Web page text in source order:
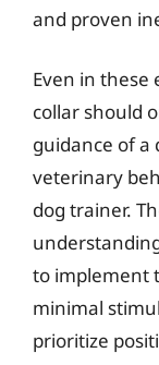
and proven
Even in these
collar should
guidance of a
veterinary
dog trainer.
to implement
minimal
prioritize